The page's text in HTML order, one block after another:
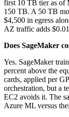
first 10 TB tier as of
150 TB. A 50 TB
$4,500 in egress
AZ traffic adds
Does SageMaker
Yes. SageMaker
percent above the
cards, applied per
orchestration, but a
EC2 avoids it. The
Azure ML versus